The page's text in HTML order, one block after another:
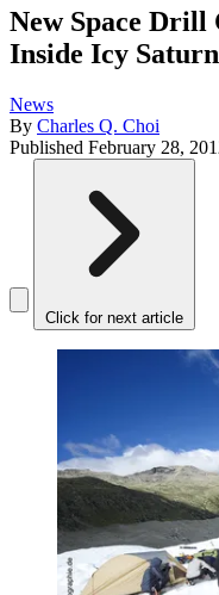
New Space Drill
Inside Icy
News
By Charles Q. Choi
Published February 28,
Click for next article